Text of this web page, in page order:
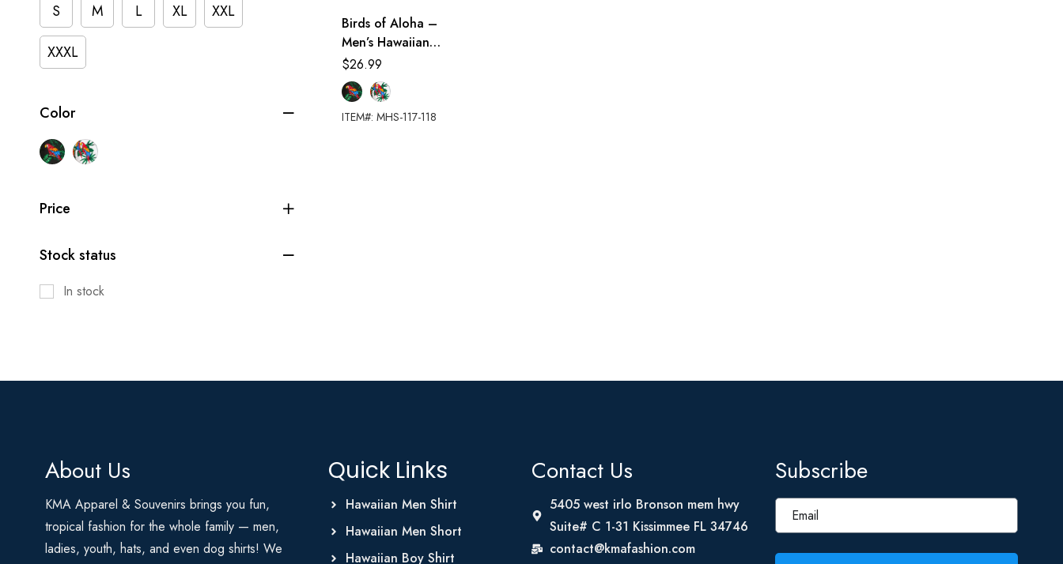
S M L XL
XXL
XXXL
Color
Price
Stock status
In stock
Birds of Aloha –
Men’s Hawaiian
Shirt
$26.99
ITEM#: MHS-117-118
About Us
KMA Apparel & Souvenirs brings you fun,
tropical fashion for the whole family — men,
ladies, youth, hats, and even dog shirts! We
Quick Links
Hawaiian Men Shirt
Hawaiian Men Short
Hawaiian Boy Shirt
Contact Us
5405 west irlo Bronson mem hwy
Suite# C 1-31 Kissimmee FL 34746
contact@kmafashion.com
Subscribe